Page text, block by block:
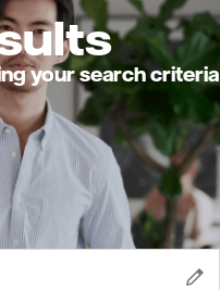
your search criteria